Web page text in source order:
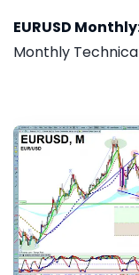
EURUSD
Monthly